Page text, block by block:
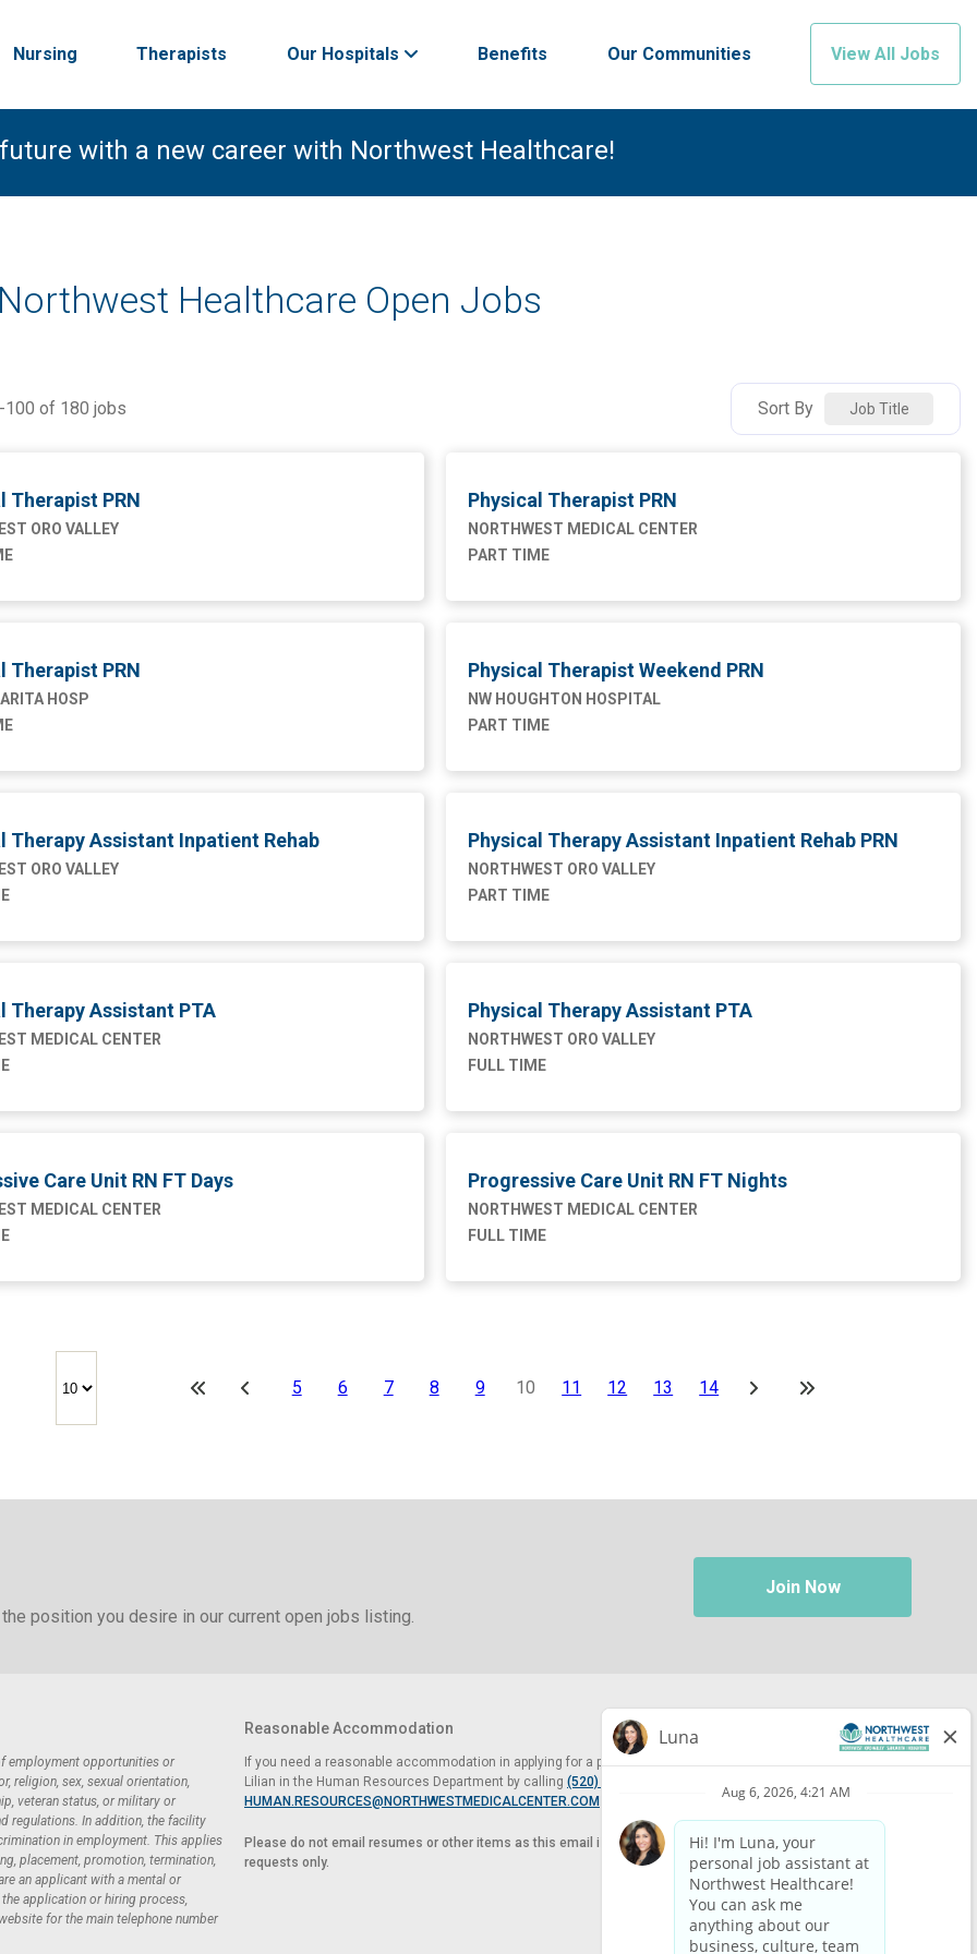
Nursing Therapists Our Hospitals Benefits Our Communities View All Jobs
with a new career with Northwest Healthcare!
Healthcare Open Jobs
-100 of 180 jobs Sort By Job Title
Therapist PRN
ORO VALLEY
Physical Therapist PRN
NORTHWEST MEDICAL CENTER
PART TIME
Therapist PRN
HOSP
Physical Therapist Weekend PRN
NW HOUGHTON HOSPITAL
PART TIME
Therapy Assistant Inpatient Rehab
ORO VALLEY
Physical Therapy Assistant Inpatient Rehab PRN
NORTHWEST ORO VALLEY
PART TIME
Therapy Assistant PTA
MEDICAL CENTER
Physical Therapy Assistant PTA
NORTHWEST ORO VALLEY
FULL TIME
Care Unit RN FT Days
MEDICAL CENTER
Progressive Care Unit RN FT Nights
NORTHWEST MEDICAL CENTER
FULL TIME
5 6 7 8 9 10 11 12 13 14
position you desire in our current open jobs listing.
Join Now
employment opportunities or
religion, sex, sexual orientation,
veteran status, or military or
regulations. In addition, the facility
in employment. This applies
placement, promotion, termination,
an applicant with a mental or
application or hiring process,
for the main telephone number
Reasonable Accommodation
If you need a reasonable accommodation in applying for a position at Northwest Healthcare, please contact
Lilian in the Human Resources Department by calling (520) 469-8588
HUMAN.RESOURCES@NORTHWESTMEDICALCENTER.COM
Please do not email resumes or other items as this email is for the purpose of reasonable accommodation
requests only.